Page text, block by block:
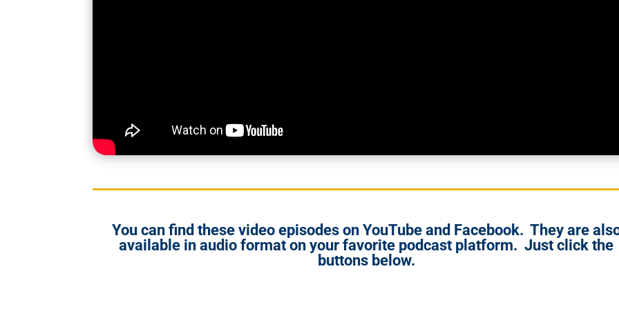
You can find these video episodes on YouTube and Facebook. They are
available in audio format on your favorite podcast platform. Just click the
buttons below.